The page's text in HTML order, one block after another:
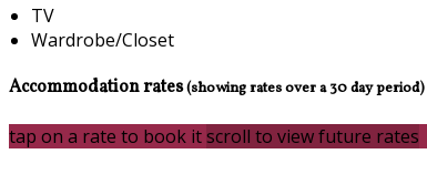
TV
Wardrobe/Closet
Accommodation rates(showing rates over a 30 day period)
tap on a rate to book itscroll to view future rates